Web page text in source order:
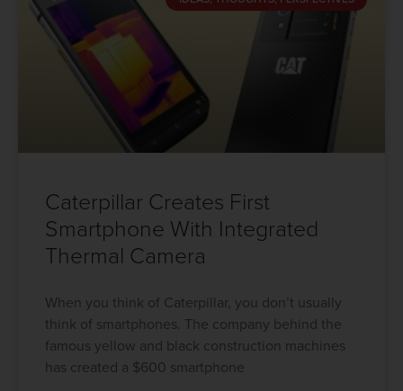
Caterpillar Creates First
Smartphone With Integrated
Thermal Camera
When you think of Caterpillar, you don’t usually
think of smartphones. The company behind the
famous yellow and black construction machines
has created a $600 smartphone